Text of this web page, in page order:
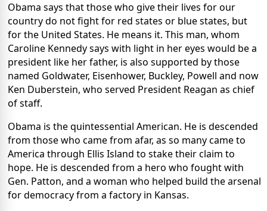
Obama says that those who give their lives for our
country do not fight for red states or blue states, but
for the United States. He means it. This man, whom
Caroline Kennedy says with light in her eyes would be a
president like her father, is also supported by those
named Goldwater, Eisenhower, Buckley, Powell and now
Ken Duberstein, who served President Reagan as chief
of staff.
Obama is the quintessential American. He is descended
from those who came from afar, as so many came to
America through Ellis Island to stake their claim to
hope. He is descended from a hero who fought with
Gen. Patton, and a woman who helped build the arsenal
for democracy from a factory in Kansas.